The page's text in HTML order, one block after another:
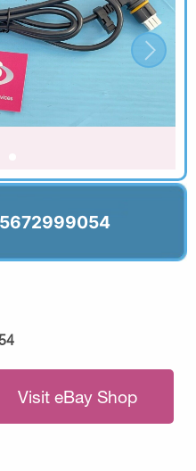
Visit eBay Shop